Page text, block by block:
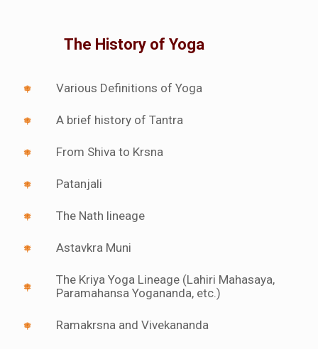
The History of Yoga
Various Definitions of Yoga
A brief history of Tantra
From Shiva to Krsna
Patanjali
The Nath lineage
Astavkra Muni
The Kriya Yoga Lineage (Lahiri Mahasaya,
Paramahansa Yogananda, etc.)
Ramakrsna and Vivekananda